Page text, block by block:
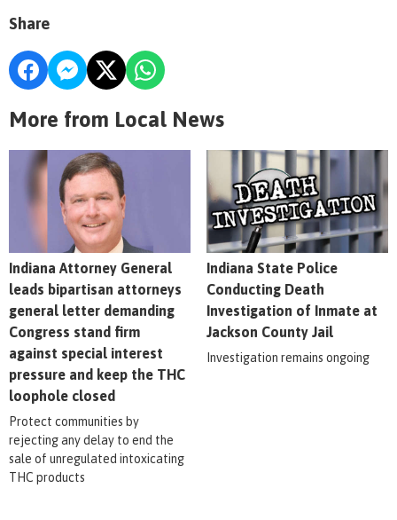
Share
More from Local News
Indiana Attorney General
leads bipartisan attorneys
general letter demanding
Congress stand firm
against special interest
pressure and keep the THC
loophole closed
Protect communities by
rejecting any delay to end the
sale of unregulated intoxicating
THC products
Indiana State Police
Conducting Death
Investigation of Inmate at
Jackson County Jail
Investigation remains ongoing